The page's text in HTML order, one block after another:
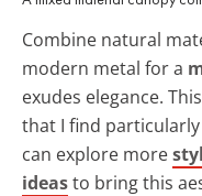
Combine natural
modern metal for a
exudes elegance.
that I find
can explore more
ideasto bring this